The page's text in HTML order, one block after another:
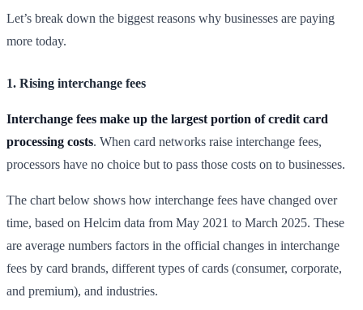
Let’s break down the biggest reasons why businesses are paying
more today.
1. Rising interchange fees
Interchange fees make up the largest portion of credit card
processing costs. When card networks raise interchange fees,
processors have no choice but to pass those costs on to businesses.
The chart below shows how interchange fees have changed over
time, based on Helcim data from May 2021 to March 2025. These
are average numbers factors in the official changes in interchange
fees by card brands, different types of cards (consumer, corporate,
and premium), and industries.